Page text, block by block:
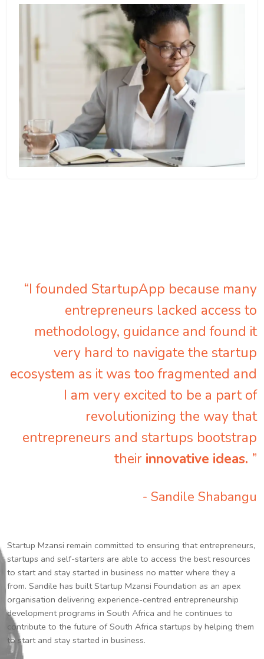
“I founded StartupApp because many
entrepreneurs lacked access to
methodology, guidance and found it
very hard to navigate the startup
ecosystem as it was too fragmented and
I am very excited to be a part of
revolutionizing the way that
entrepreneurs and startups bootstrap
their innovative ideas. ”
- Sandile Shabangu
Startup Mzansi remain committed to ensuring that entrepreneurs,
startups and self-starters are able to access the best resources
to start and stay started in business no matter where they a
from. Sandile has built Startup Mzansi Foundation as an apex
organisation delivering experience-centred entrepreneurship
development programs in South Africa and he continues to
contribute to the future of South Africa startups by helping them
to start and stay started in business.